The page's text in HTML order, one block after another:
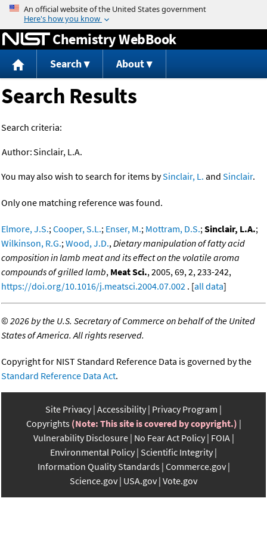
Jump to content
Chemistry WebBook
Search About
Search Results
Search criteria:
Author:Sinclair, L.A.
You may also wish to search for items bySinclair, L. and Sinclair.
Only one matching reference was found.
Elmore, J.S.;Cooper, S.L.; Enser, M.; Mottram, D.S.;Sinclair, L.A.;
Wilkinson, R.G.;Wood, J.D.,Dietary manipulation of fatty acid
composition in lamb meat and its effect on the volatile aroma
compounds of grilled lamb, Meat Sci., 2005, 69, 2, 233-242,
https://doi.org/10.1016/j.meatsci.2004.07.002 . [all data]
©2026 by the U.S. Secretary of Commerce on behalf of the United
States of America. All rights reserved.
Copyright for NIST Standard Reference Data is governed by the
Standard Reference Data Act.
Site Privacy Accessibility Privacy Program
Copyrights (Note: This site is covered by copyright.)
Vulnerability Disclosure No Fear Act Policy FOIA
Environmental Policy Scientific Integrity
Information Quality Standards Commerce.gov
Science.gov USA.gov Vote.gov